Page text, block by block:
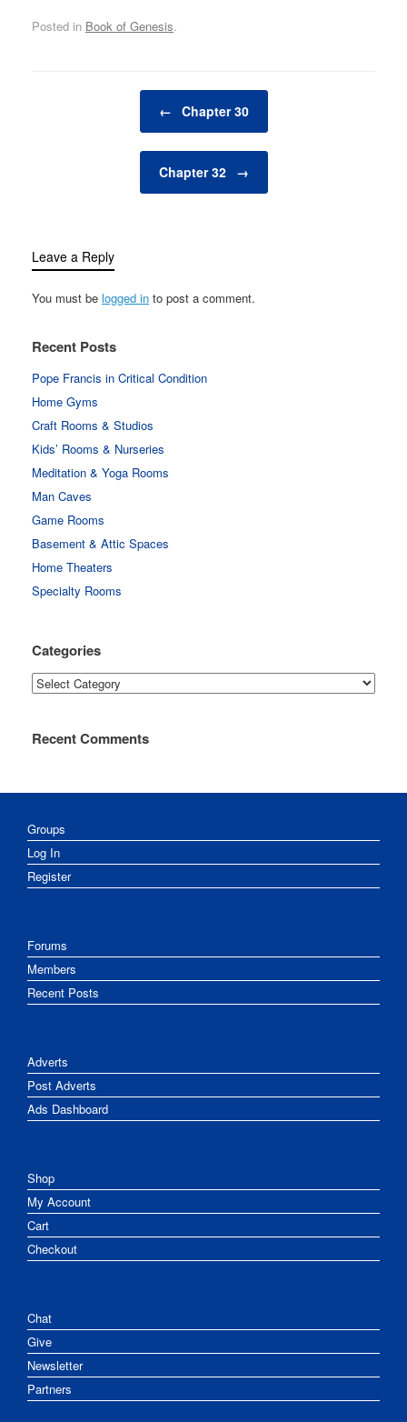
Posted in Book of Genesis.
← Chapter 30
Chapter 32 →
Leave a Reply
You must be logged in to post a comment.
Recent Posts
Pope Francis in Critical Condition
Home Gyms
Craft Rooms & Studios
Kids’ Rooms & Nurseries
Meditation & Yoga Rooms
Man Caves
Game Rooms
Basement & Attic Spaces
Home Theaters
Specialty Rooms
Categories
Categories
Recent Comments
Groups
Log In
Register
Forums
Members
Recent Posts
Adverts
Post Adverts
Ads Dashboard
Shop
My Account
Cart
Checkout
Chat
Give
Newsletter
Partners